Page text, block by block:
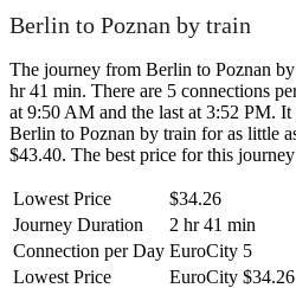
Berlin to Poznan by train
The journey from Berlin to Poznan
hr 41 min. There are 5 connections
at 9:50 AM and the last at 3:52 PM.
Berlin to Poznan by train for as little
$43.40. The best price for this
Lowest Price
$34.26
Journey Duration
2 hr 41 min
Connection per Day EuroCity 5
Lowest Price
EuroCity $34.26